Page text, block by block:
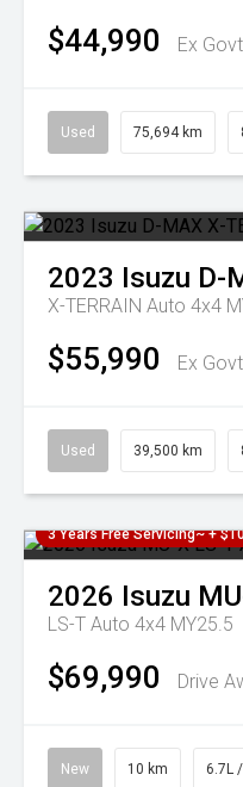
$44,990 Ex
Used 75,694 km
2023 Isuzu D-
X-TERRAIN Auto 4x4
$55,990 Ex
Used 39,500 km
3 Years Free Servicing~ +
2026 Isuzu
LS-T Auto 4x4 MY25.5
$69,990 Drive
New 10 km 6.7L